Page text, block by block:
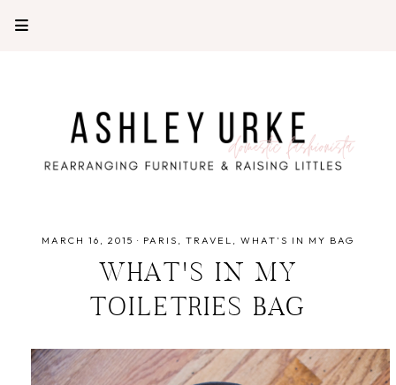
MARCH 16, 2015 · PARIS TRAVEL WHAT'S IN MY BAG
WHAT'S IN MY
TOILETRIES BAG